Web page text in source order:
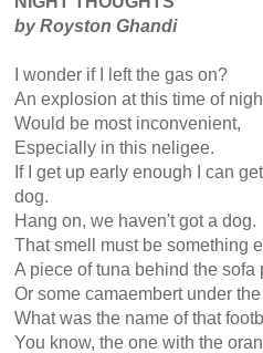
by Royston Ghandi
I wonder if I left the gas on?
An explosion at this time of
Would be most inconvenient,
Especially in this neligee.
If I get up early enough I can
dog.
Hang on, we haven't got a dog.
That smell must be something
A piece of tuna behind the sofa
Or some camaembert under
What was the name of that
You know, the one with the